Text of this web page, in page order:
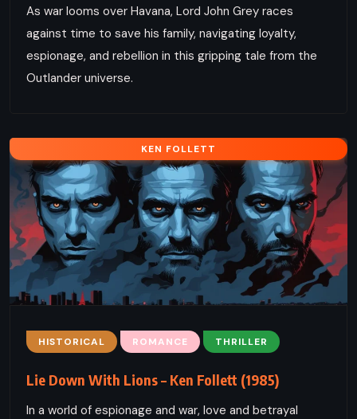
As war looms over Havana, Lord John Grey races
against time to save his family, navigating loyalty,
espionage, and rebellion in this gripping tale from the
Outlander universe.
KEN FOLLETT
HISTORICAL ROMANCE THRILLER
Lie Down With Lions – Ken Follett (1985)
In a world of espionage and war, love and betrayal